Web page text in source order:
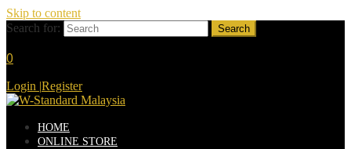
Skip to content
Search for:
0
Login |Register
HOME
ONLINE STORE